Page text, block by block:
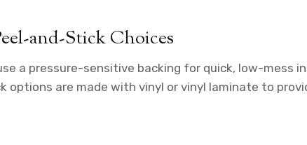
and-Stick Choices
a pressure-sensitive backing for quick, low-mess
options are made with vinyl or vinyl laminate to